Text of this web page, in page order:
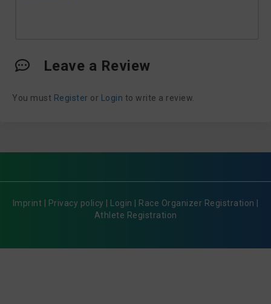
Leave a Review
You must Register or Login to write a review.
Imprint Privacy policy Login Race Organizer Registration
Athlete Registration